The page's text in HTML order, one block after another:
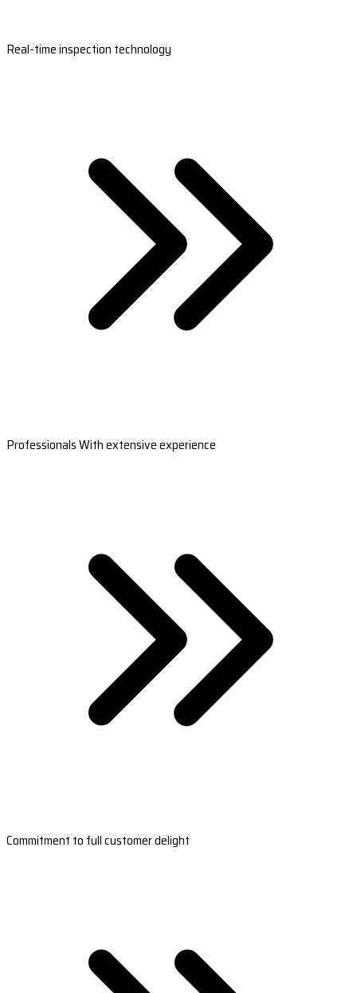
Real-time inspection technology
Professionals With extensive experience
Commitment to full customer delight